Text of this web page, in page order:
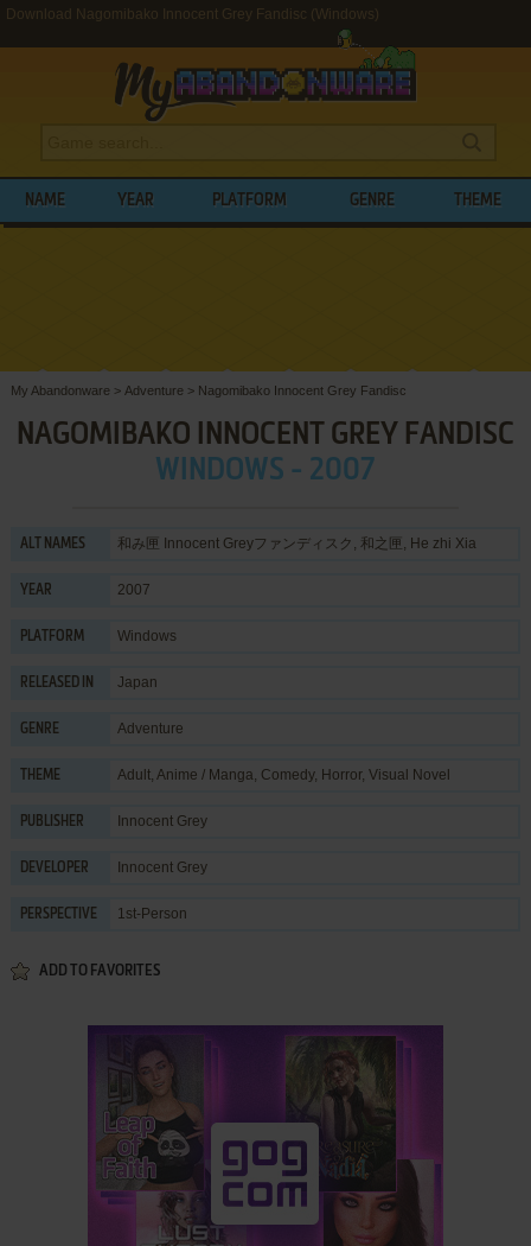
Download Nagomibako Innocent Grey Fandisc (Windows)
NAME YEAR PLATFORM GENRE THEME
My Abandonware > Adventure > Nagomibako Innocent Grey Fandisc
NAGOMIBAKO INNOCENT GREY FANDISC
WINDOWS - 2007
ALT NAMES 和み匣 Innocent Greyファンディスク, 和之匣, He zhi Xia
YEAR 2007
PLATFORM Windows
RELEASED IN Japan
GENRE Adventure
THEME Adult, Anime / Manga, Comedy, Horror, Visual Novel
PUBLISHER Innocent Grey
DEVELOPER Innocent Grey
PERSPECTIVE 1st-Person
ADD TO FAVORITES